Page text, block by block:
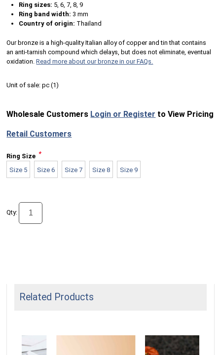
Ring sizes: 5, 6, 7, 8, 9
Ring band width: 3 mm
Country of origin: Thailand
Our bronze is a high-quality Italian alloy of copper and tin that contains
an anti-tarnish compound which delays, but does not eliminate, eventual
oxidation.Read more about our bronze in our FAQs.
Unit of sale:pc (1)
Wholesale Customers Login or Register to View Pricing
Retail Customers
Ring Size *
Size 5 Size 6 Size 7 Size 8 Size 9
Qty:
Related Products